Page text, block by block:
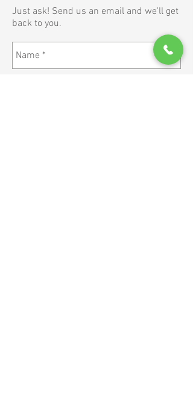
Just ask! Send us an email and we'll get
back to you.